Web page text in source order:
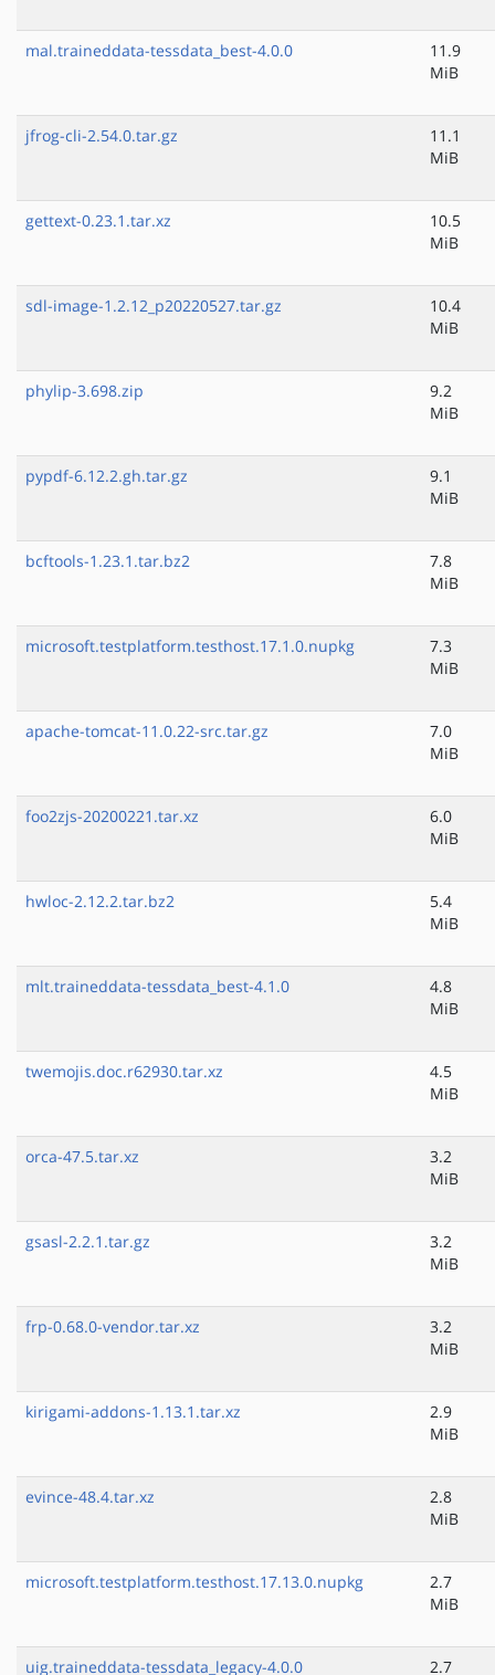
mal.traineddata-tessdata_best-4.0.0
11.9
MiB
jfrog-cli-2.54.0.tar.gz
11.1
MiB
gettext-0.23.1.tar.xz
10.5
MiB
sdl-image-1.2.12_p20220527.tar.gz
10.4
MiB
phylip-3.698.zip
9.2
MiB
pypdf-6.12.2.gh.tar.gz
9.1
MiB
bcftools-1.23.1.tar.bz2
7.8
MiB
microsoft.testplatform.testhost.17.1.0.nupkg
7.3
MiB
apache-tomcat-11.0.22-src.tar.gz
7.0
MiB
foo2zjs-20200221.tar.xz
6.0
MiB
hwloc-2.12.2.tar.bz2
5.4
MiB
mlt.traineddata-tessdata_best-4.1.0
4.8
MiB
twemojis.doc.r62930.tar.xz
4.5
MiB
orca-47.5.tar.xz
3.2
MiB
gsasl-2.2.1.tar.gz
3.2
MiB
frp-0.68.0-vendor.tar.xz
3.2
MiB
kirigami-addons-1.13.1.tar.xz
2.9
MiB
evince-48.4.tar.xz
2.8
MiB
microsoft.testplatform.testhost.17.13.0.nupkg
2.7
MiB
uig.traineddata-tessdata_legacy-4.0.0 2.7